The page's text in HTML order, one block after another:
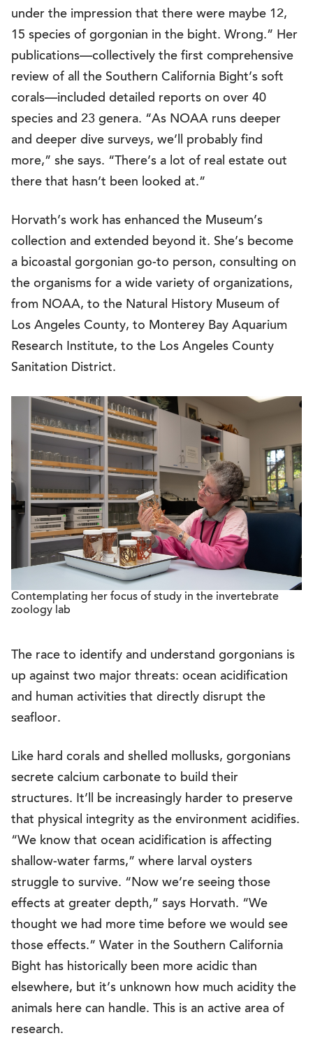
under the impression that there were maybe 12,
15 species of gorgonian in the bight. Wrong.” Her
publications—collectively the first comprehensive
review of all the Southern California Bight’s soft
corals—included detailed reports on over 40
species and 23 genera. “As NOAA runs deeper
and deeper dive surveys, we’ll probably find
more,” she says. “There’s a lot of real estate out
there that hasn’t been looked at.”
Horvath’s work has enhanced the Museum’s
collection and extended beyond it. She’s become
a bicoastal gorgonian go-to person, consulting on
the organisms for a wide variety of organizations,
from NOAA, to the Natural History Museum of
Los Angeles County, to Monterey Bay Aquarium
Research Institute, to the Los Angeles County
Sanitation District.
Contemplating her focus of study in the invertebrate
zoology lab
The race to identify and understand gorgonians is
up against two major threats: ocean acidification
and human activities that directly disrupt the
seafloor.
Like hard corals and shelled mollusks, gorgonians
secrete calcium carbonate to build their
structures. It’ll be increasingly harder to preserve
that physical integrity as the environment acidifies.
“We know that ocean acidification is affecting
shallow-water farms,” where larval oysters
struggle to survive. “Now we’re seeing those
effects at greater depth,” says Horvath. “We
thought we had more time before we would see
those effects.” Water in the Southern California
Bight has historically been more acidic than
elsewhere, but it’s unknown how much acidity the
animals here can handle. This is an active area of
research.